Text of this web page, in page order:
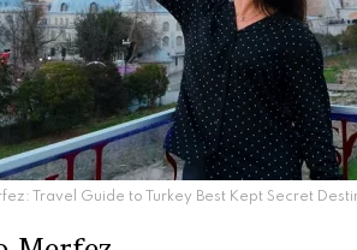
Travel Guide to Turkey Best Kept Secret